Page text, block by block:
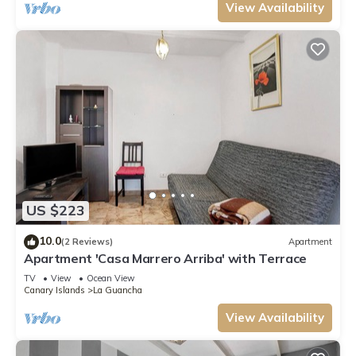
View Availability
US $223
10.0(2 Reviews) Apartment
Apartment 'Casa Marrero Arriba' with Terrace
TV View
Ocean View
Canary Islands
La Guancha
View Availability